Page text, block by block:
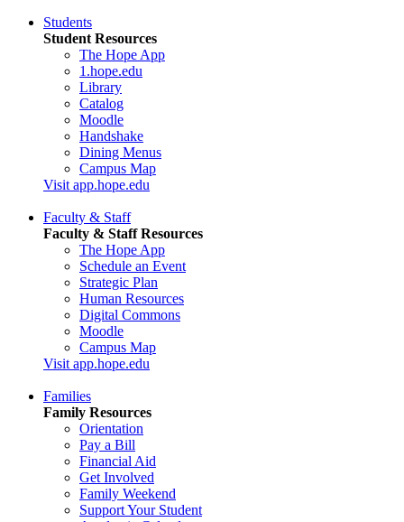
Students
Student Resources
The Hope App
1.hope.edu
Library
Catalog
Moodle
Handshake
Dining Menus
Campus Map
Visit app.hope.edu
Faculty & Staff
Faculty & Staff Resources
The Hope App
Schedule an Event
Strategic Plan
Human Resources
Digital Commons
Moodle
Campus Map
Visit app.hope.edu
Families
Family Resources
Orientation
Pay a Bill
Financial Aid
Get Involved
Family Weekend
Support Your Student